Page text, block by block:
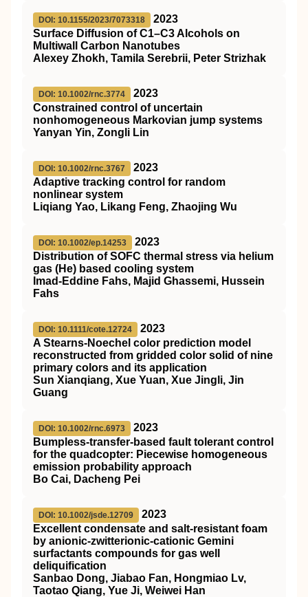
DOI: 10.1155/2023/7073318
2023
Surface Diffusion of C1–C3 Alcohols on
Multiwall Carbon Nanotubes
Alexey Zhokh, Tamila Serebrii, Peter Strizhak
DOI: 10.1002/rnc.3774
2023
Constrained control of uncertain
nonhomogeneous Markovian jump systems
Yanyan Yin, Zongli Lin
DOI: 10.1002/rnc.3767
2023
Adaptive tracking control for random
nonlinear system
Liqiang Yao, Likang Feng, Zhaojing Wu
DOI: 10.1002/ep.14253
2023
Distribution ofSOFC thermal stress via helium
gas (He) based cooling system
Imad‐Eddine Fahs, Majid Ghassemi, Hussein
Fahs
DOI: 10.1111/cote.12724
2023
A Stearns‐Noechel color prediction model
reconstructed from gridded color solid of nine
primary colors and its application
Sun Xianqiang, Xue Yuan, Xue Jingli, Jin
Guang
DOI: 10.1002/rnc.6973
2023
Bumpless‐transfer‐based fault tolerant control
for the quadcopter: Piecewise homogeneous
emission probability approach
Bo Cai, Dacheng Pei
DOI: 10.1002/jsde.12709
2023
Excellent condensate and salt‐resistant foam
by anionic‐zwitterionic‐cationic Gemini
surfactants compounds for gas well
deliquification
Sanbao Dong, Jiabao Fan, Hongmiao Lv,
Taotao Qiang, Yue Ji, Weiwei Han